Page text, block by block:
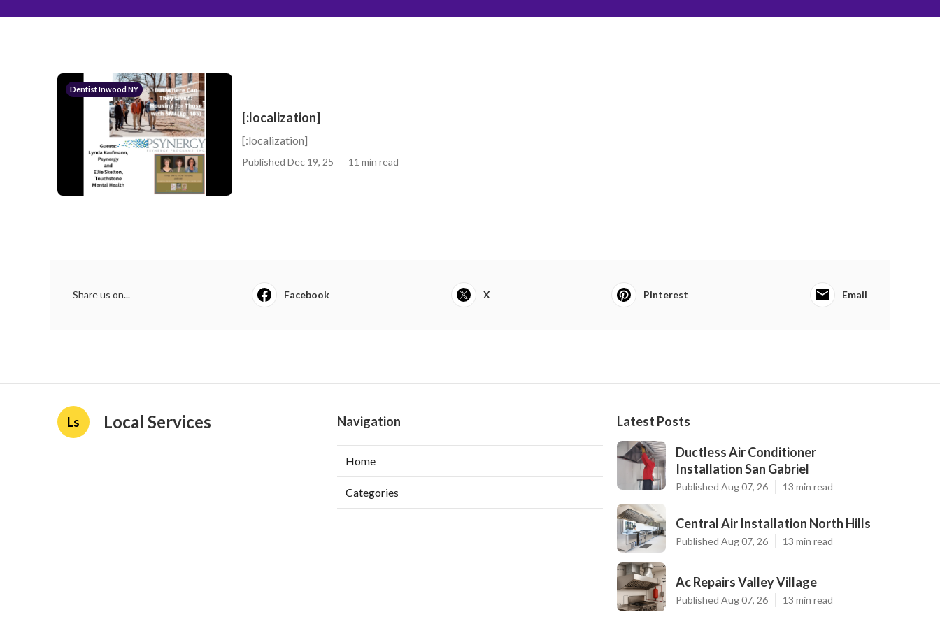
Dentist Inwood NY
[:localization]
[:localization]
Published Dec 19, 25 11 min read
Share us on... Facebook X Pinterest Email
Ls Local Services Navigation
Home
Categories
Latest Posts
Ductless Air Conditioner
Installation San Gabriel
Published Aug 07, 26 13 min read
Central Air Installation North Hills
Published Aug 07, 26 13 min read
Ac Repairs Valley Village
Published Aug 07, 26 13 min read